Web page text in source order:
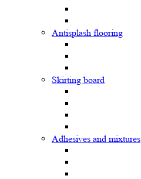
Antisplash flooring
Skirting board
Adhesives and mixtures